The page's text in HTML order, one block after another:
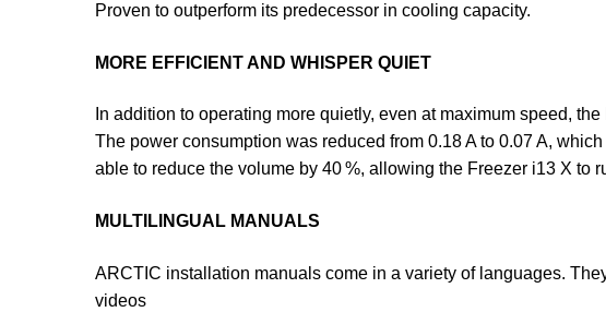
Proven to outperform its predecessor in cooling capacity.
MORE EFFICIENT AND WHISPER QUIET
In addition to operating more quietly, even at maximum speed,
The power consumption was reduced from 0.18 A to 0.07 A,
able to reduce the volume by 40 %, allowing the Freezer i13 X to
MULTILINGUAL MANUALS
ARCTIC installation manuals come in a variety of languages.
videos